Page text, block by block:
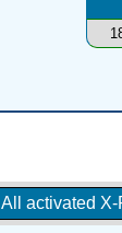
All activated